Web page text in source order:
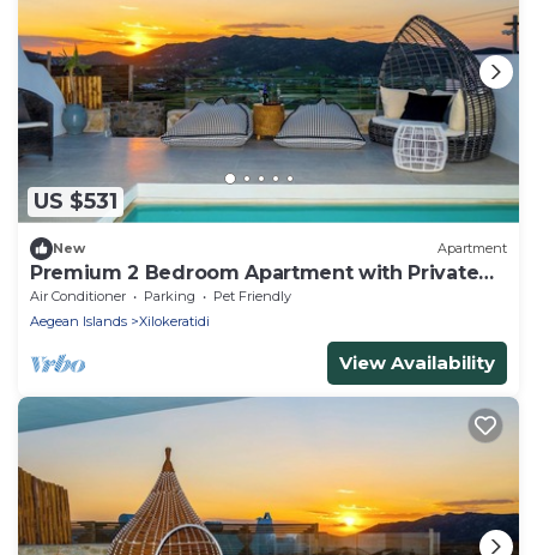
US $531
New Apartment
Premium 2 Bedroom Apartment with Private
Pool
Air Conditioner Parking
Pet Friendly
Aegean Islands
Xilokeratidi
View Availability